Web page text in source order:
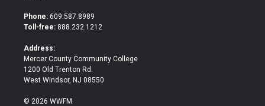
t
e
b
o
Phone: 609.587.8989
Toll-free: 888.232.1212
Address:
Mercer County Community College
1200 Old Trenton Rd.
West Windsor, NJ 08550
© 2026 WWFM